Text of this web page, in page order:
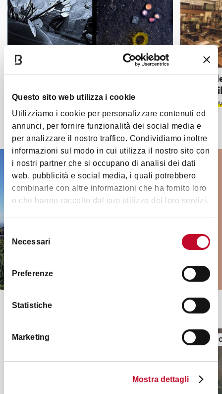
Questo sito web utilizza i cookie
Utilizziamo i cookie per personalizzare contenuti ed
annunci, per fornire funzionalità dei social media e
per analizzare il nostro traffico. Condividiamo inoltre
informazioni sul modo in cui utilizza il nostro sito con
i nostri partner che si occupano di analisi dei dati
web, pubblicità e social media, i quali potrebbero
combinarle con altre informazioni che ha fornito loro
o che hanno raccolto dal suo utilizzo dei loro servizi.
del
consenso
Necessari
Preferenze
Statistiche
Marketing
Mostra dettagli
Terre Rare
Museo
voci...
Discover all the places
Must-see places and
monuments
Medieval towers, museums, palaces,
churches and much more in and
Top seasonal exhibitions
EXHIBITIONS